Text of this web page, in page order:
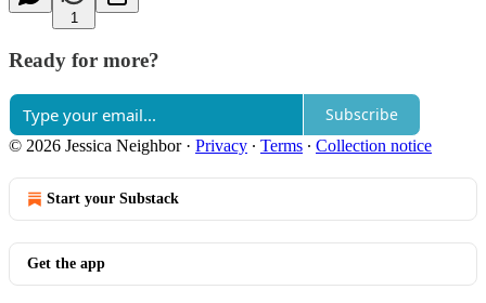
1
Ready for more?
Subscribe
© 2026 Jessica Neighbor· Privacy ∙ Terms ∙ Collection notice
Start your Substack
Get the app